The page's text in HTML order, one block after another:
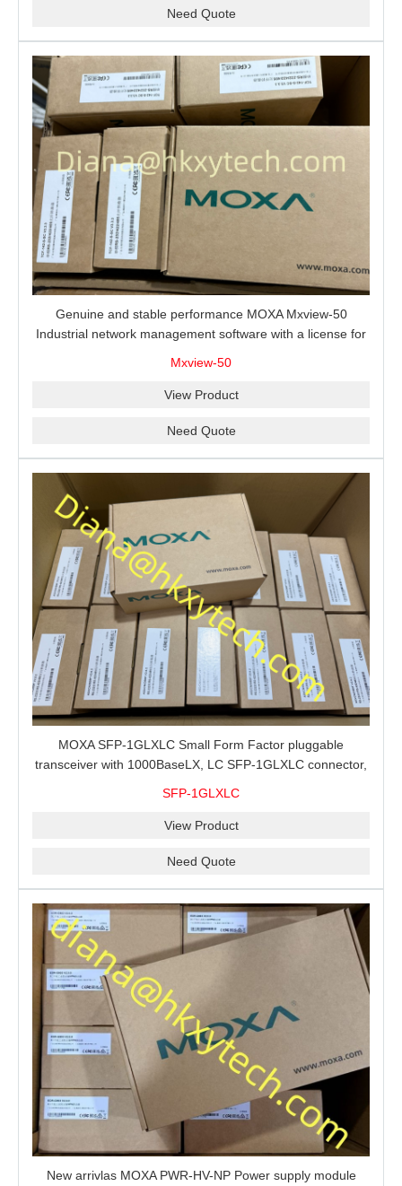
Need Quote
Genuine and stable performance MOXA Mxview-50
Industrial network management software with a license for
Mxview-50
View Product
Need Quote
MOXA SFP-1GLXLC Small Form Factor pluggable
transceiver with 1000BaseLX, LC SFP-1GLXLC connector,
SFP-1GLXLC
View Product
Need Quote
New arrivlas MOXA PWR-HV-NP Power supply module